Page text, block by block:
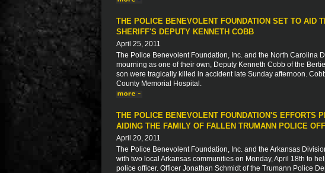
THE POLICE BENEVOLENT FOUNDATION SET TO AID
SHERIFF'S DEPUTY KENNETH COBB
April 25, 2011
The Police Benevolent Foundation, Inc. and the North Carolina
mourning as one of their own, Deputy Kenneth Cobb of the
son were tragically killed in accident late Sunday afternoon.
County Memorial Hospital.
THE POLICE BENEVOLENT FOUNDATION'S EFFORTS
AIDING THE FAMILY OF FALLEN TRUMANN POLICE
April 20, 2011
The Police Benevolent Foundation, Inc. and the Arkansas
with two local Arkansas communities on Monday, April 18th to
police officer. Officer Jonathan Schmidt of the Trumann Police